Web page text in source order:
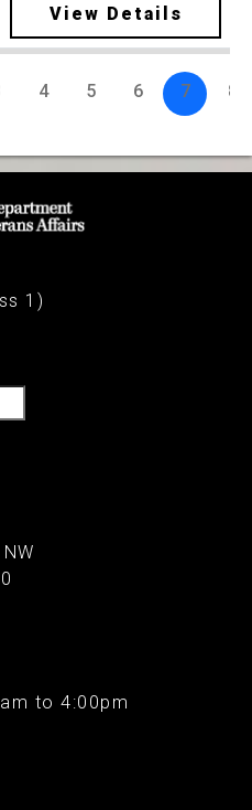
View Details
4 5 6 7 8
1)
to 4:00pm